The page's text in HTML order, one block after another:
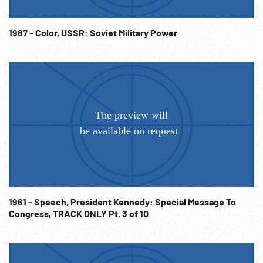
Fraternity. Post-WW2 Communism; Soviet Influence; Cold
War; NOTE: Sold at per reel rate. NOTE: FOR ORDERING
See: www.footagefarm.co.uk or contact us at:
Info@Footagefarm.co.uk
1987 - Color, USSR: Soviet Military Power
1961 - Speech, President Kennedy: Special Message To
Congress, TRACK ONLY Pt. 3 of 10